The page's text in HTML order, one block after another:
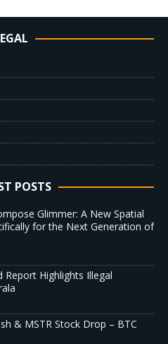
POSTS
Glimmer: A New Spatial
for the Next Generation of
Report Highlights Illegal
& MSTR Stock Drop – BTC